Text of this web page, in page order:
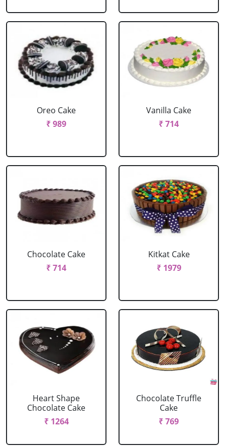
Oreo Cake
₹ 989
Vanilla Cake
₹ 714
Chocolate Cake
₹ 714
Kitkat Cake
₹ 1979
Heart Shape
Chocolate Cake
₹ 1264
Chocolate Truffle
Cake
₹ 769